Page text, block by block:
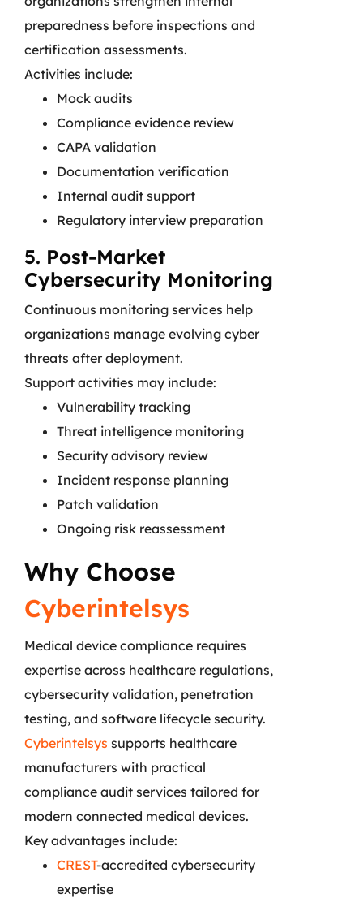
preparedness before inspections and
certification assessments.
Activities include:
Mock audits
Compliance evidence review
CAPA validation
Documentation verification
Internal audit support
Regulatory interview preparation
5. Post-Market
Cybersecurity Monitoring
Continuous monitoring services help
organizations manage evolving cyber
threats after deployment.
Support activities may include:
Vulnerability tracking
Threat intelligence monitoring
Security advisory review
Incident response planning
Patch validation
Ongoing risk reassessment
Why Choose
Cyberintelsys
Medical device compliance requires
expertise across healthcare regulations,
cybersecurity validation, penetration
testing, and software lifecycle security.
Cyberintelsys supports healthcare
manufacturers with practical
compliance audit services tailored for
modern connected medical devices.
Key advantages include:
CREST-accredited cybersecurity
expertise